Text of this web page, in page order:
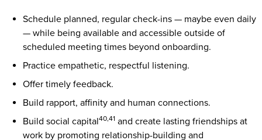
Schedule planned, regular check-ins — maybe even daily
— while being available and accessible outside of
scheduled meeting times beyond onboarding.
Practice empathetic, respectful listening.
Offer timely feedback.
Build rapport, affinity and human connections.
Build social capital40,41and create lasting friendships at
work by promoting relationship-building and